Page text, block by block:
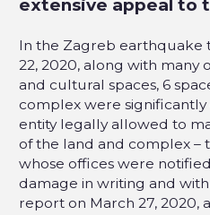
extensive appeal to
In the Zagreb earthquake
22, 2020, along with many
and cultural spaces, 6
complex were
entity legally allowed to
of the land and complex –
whose offices were
damage in writing and
report on March 27, 2020,